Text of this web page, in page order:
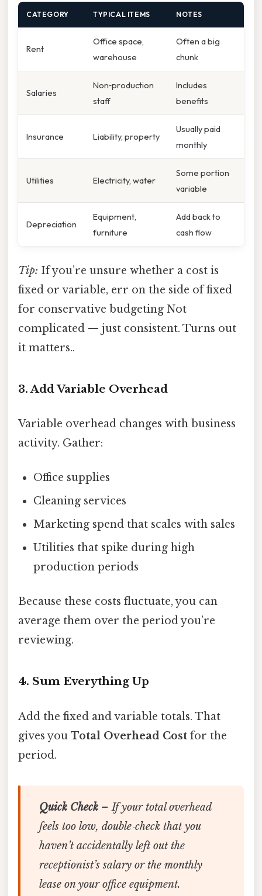
CATEGORY TYPICAL ITEMS NOTES
Rent
Office space,
warehouse
Often a big
chunk
Salaries
Non‑production
staff
Includes
benefits
Insurance Liability, property
Usually paid
monthly
Utilities Electricity, water
Some portion
variable
Depreciation
Equipment,
furniture
Add back to
cash flow
Tip: If you’re unsure whether a cost is
fixed or variable, err on the side of fixed
for conservative budgeting Not
complicated — just consistent. Turns out
it matters..
3. Add Variable Overhead
Variable overhead changes with business
activity. Gather:
Office supplies
Cleaning services
Marketing spend that scales with sales
Utilities that spike during high
production periods
Because these costs fluctuate, you can
average them over the period you’re
reviewing.
4. Sum Everything Up
Add the fixed and variable totals. That
gives you Total Overhead Cost for the
period.
Quick Check– If your total overhead
feels too low, double‑check that you
haven’t accidentally left out the
receptionist’s salary or the monthly
lease on your office equipment.